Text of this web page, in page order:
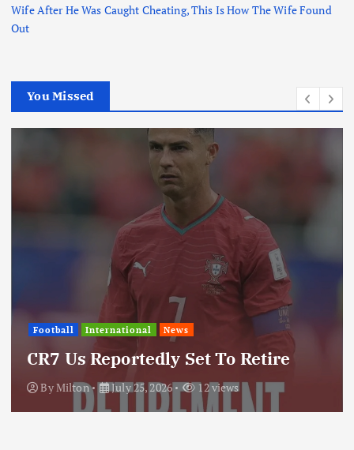
Wife After He Was Caught Cheating, This Is How The Wife Found
Out
You Missed
Football International News
Us Reportedly Set To Retire
Milton July 25, 2026 12 views